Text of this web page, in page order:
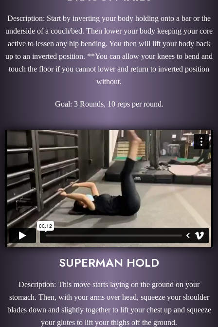
Description: Start by inverting your body holding onto a bar or the
underside of a couch/bed. Then lower your body keeping your core
active to lessen any hip bending. You then will lift your body back
up to an inverted position. **You can allow your knees to bend and
touch the floor if you cannot lower and return to inverted position
without.
Goal: 3 Rounds, 10 reps per round.
SUPERMAN HOLD
Description: This move starts laying on the ground on your
stomach. Then, with your arms over head, squeeze your shoulder
blades down and slightly together to lift your chest up and squeeze
your glutes to lift your thighs off the ground.